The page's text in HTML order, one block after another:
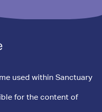
used within Sanctuary
for the content of